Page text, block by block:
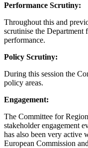
Performance Scrutiny:
Throughout this and
scrutinise the
performance.
Policy Scrutiny:
During this session the
policy areas.
Engagement:
The Committee for
stakeholder engagement
has also been very active
European Commission